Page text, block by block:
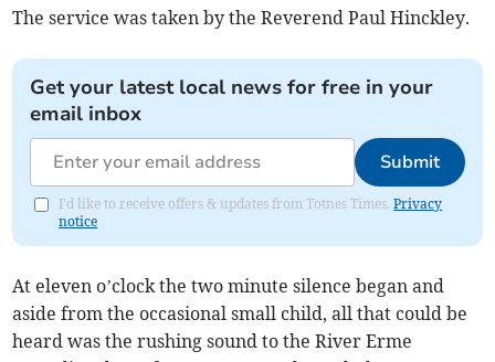
The service was taken by the Reverend Paul Hinckley.
Get your latest local news for free in your
email inbox
Submit
I'd like to receive offers & updates from Totnes Times.Privacy
notice
At eleven o’clock the two minute silence began and
aside from the occasional small child, all that could be
heard was the rushing sound to the River Erme